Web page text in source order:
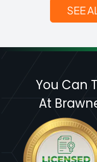
SEE
You Can
At